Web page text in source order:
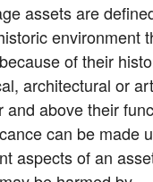
assets are
environment
of their
architectural or
and above their
can be made
aspects of an